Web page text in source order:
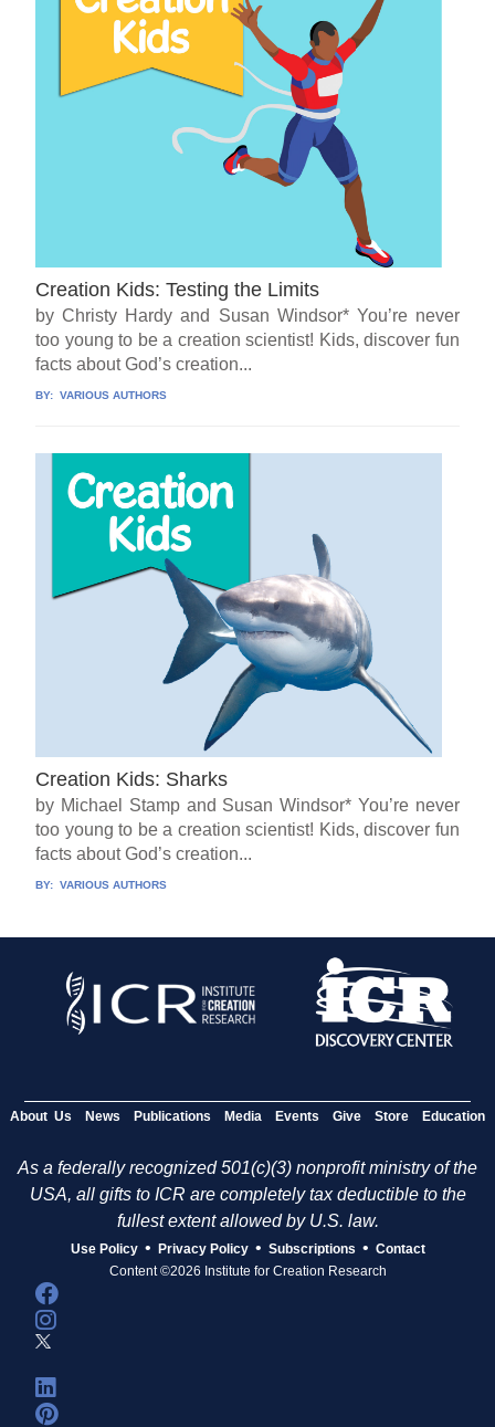
Creation Kids: Testing the Limits
by Christy Hardy and Susan Windsor* You’re never
too young to be a creation scientist! Kids, discover fun
facts about God’s creation...
BY: VARIOUS AUTHORS
Creation Kids: Sharks
by Michael Stamp and Susan Windsor* You’re never
too young to be a creation scientist! Kids, discover fun
facts about God’s creation...
BY: VARIOUS AUTHORS
About Us News Publications Media Events Give Store Education
As a federally recognized 501(c)(3) nonprofit ministry of the
USA, all gifts to ICR are completely tax deductible to the
fullest extent allowed by U.S. law.
Use Policy • Privacy Policy • Subscriptions • Contact
Content ©2026 Institute for Creation Research